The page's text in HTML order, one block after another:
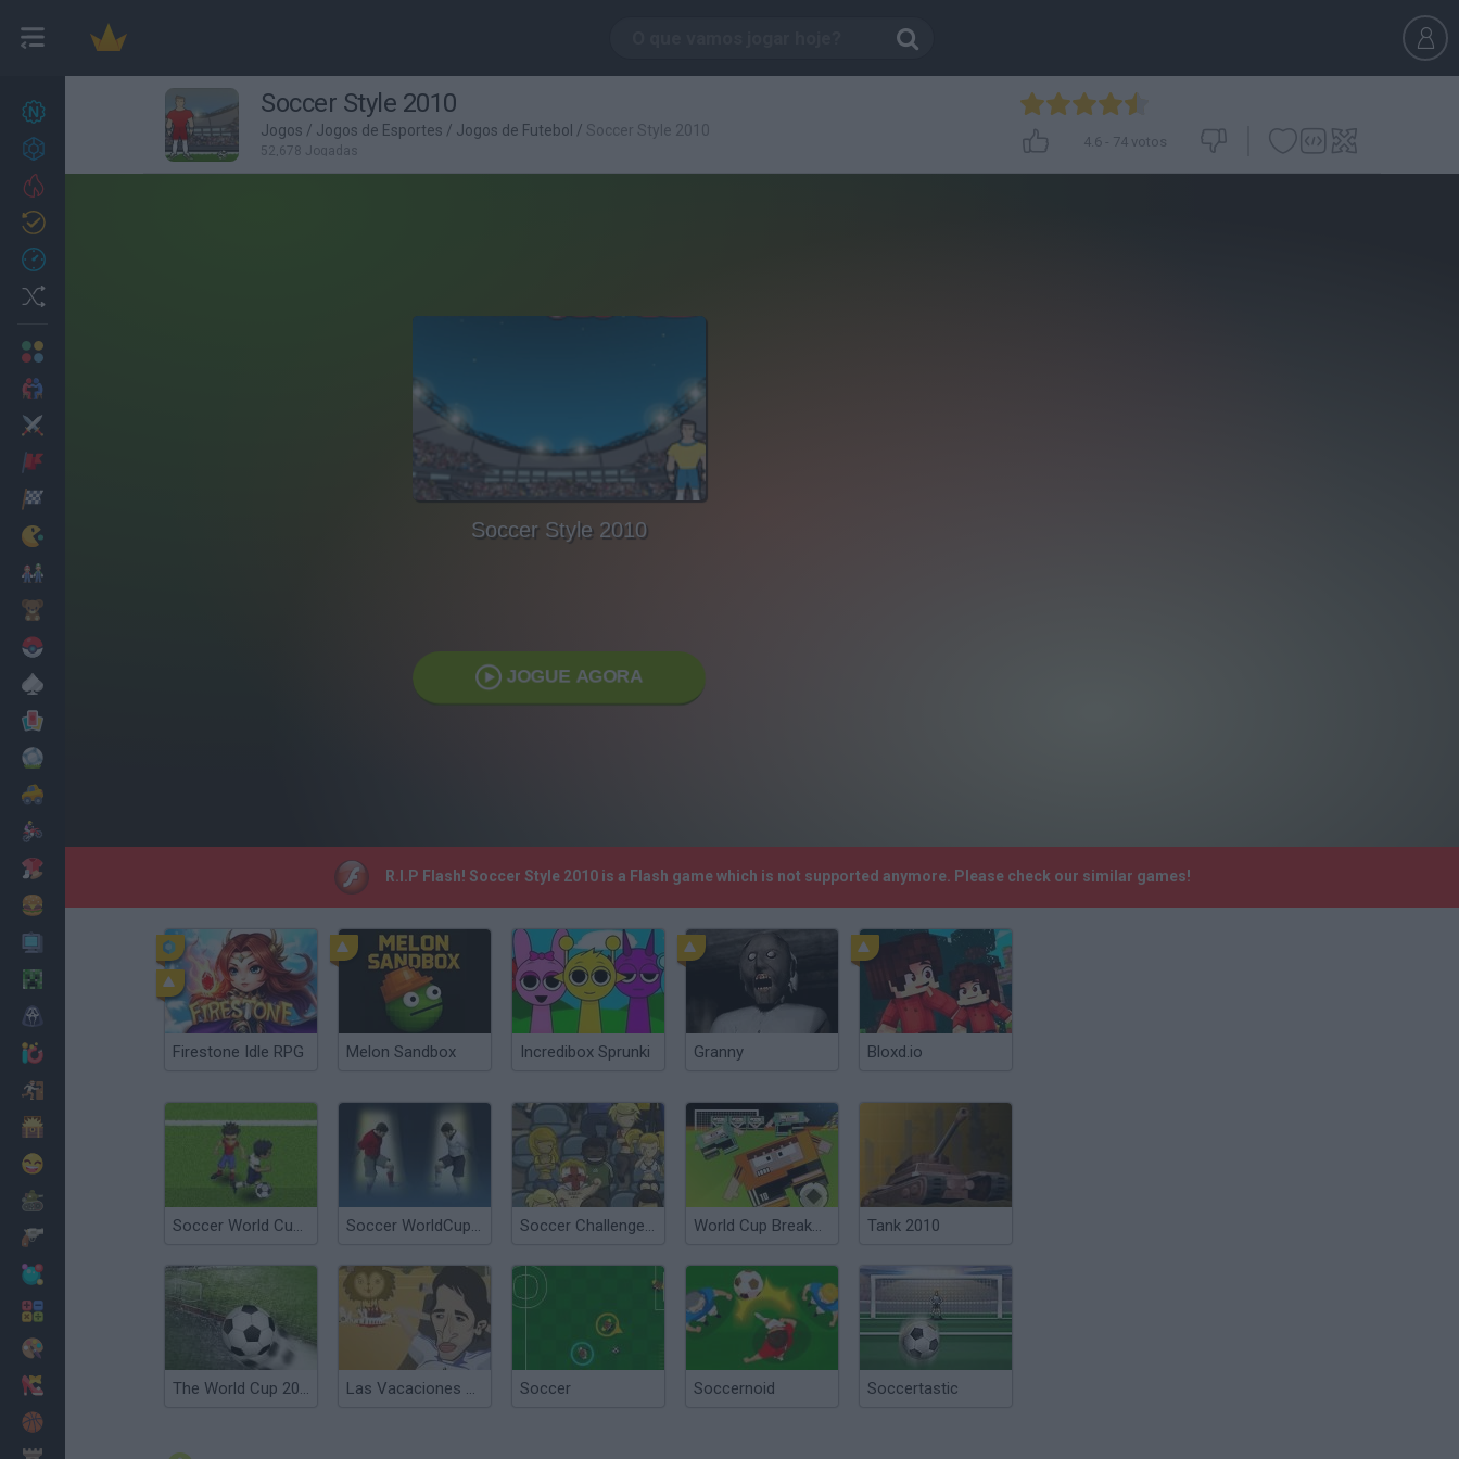
27
Cozinhar
Soccer Style 2010
Jogos / Jogos de Esportes / Jogos de Futebol / Soccer Style 2010
52,678 Jogadas
4.6- 74 votos
Soccer Style 2010
JOGUE AGORA
R.I.P Flash! Soccer Style 2010 is a Flash game which is not supported anymore. Please check our similar games!
Firestone Idle RPG Melon Sandbox Incredibox Sprunki Granny Bloxd.io
Soccer World Cup 2010 Soccer WorldCup 2010 Soccer Challenge World Cup Edition 2010 World Cup Breakout 2010 Tank 2010
The World Cup 2010 Las Vacaciones de Raúl 2010 Soccer Soccernoid Soccertastic